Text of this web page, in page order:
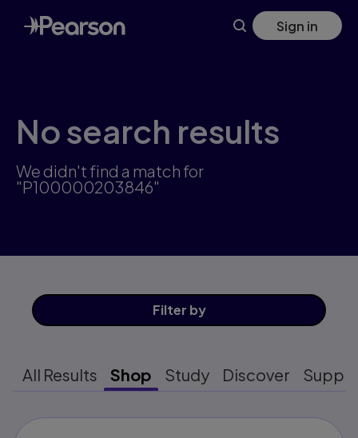
Skip
to
main
Sign in
No search results
We didn't find a match for
"P100000203846"
Filter by
All Results Shop Study Discover